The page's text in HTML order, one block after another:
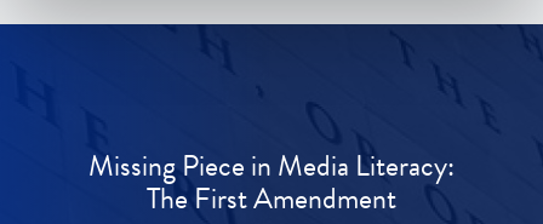
Missing Piece in Media Literacy:
The First Amendment